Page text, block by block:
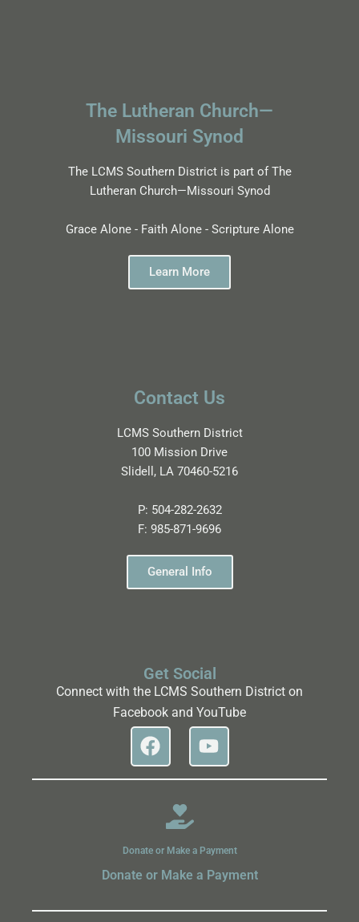
The Lutheran Church—
Missouri Synod
The LCMS Southern District is part of The
Lutheran Church—Missouri Synod
Grace Alone - Faith Alone - Scripture Alone
Learn More
Contact Us
LCMS Southern District
100 Mission Drive
Slidell, LA 70460-5216
P: 504-282-2632
F: 985-871-9696
General Info
Get Social
Connect with the LCMS Southern District on
Facebook and YouTube
Donate or Make a Payment
Donate or Make a Payment